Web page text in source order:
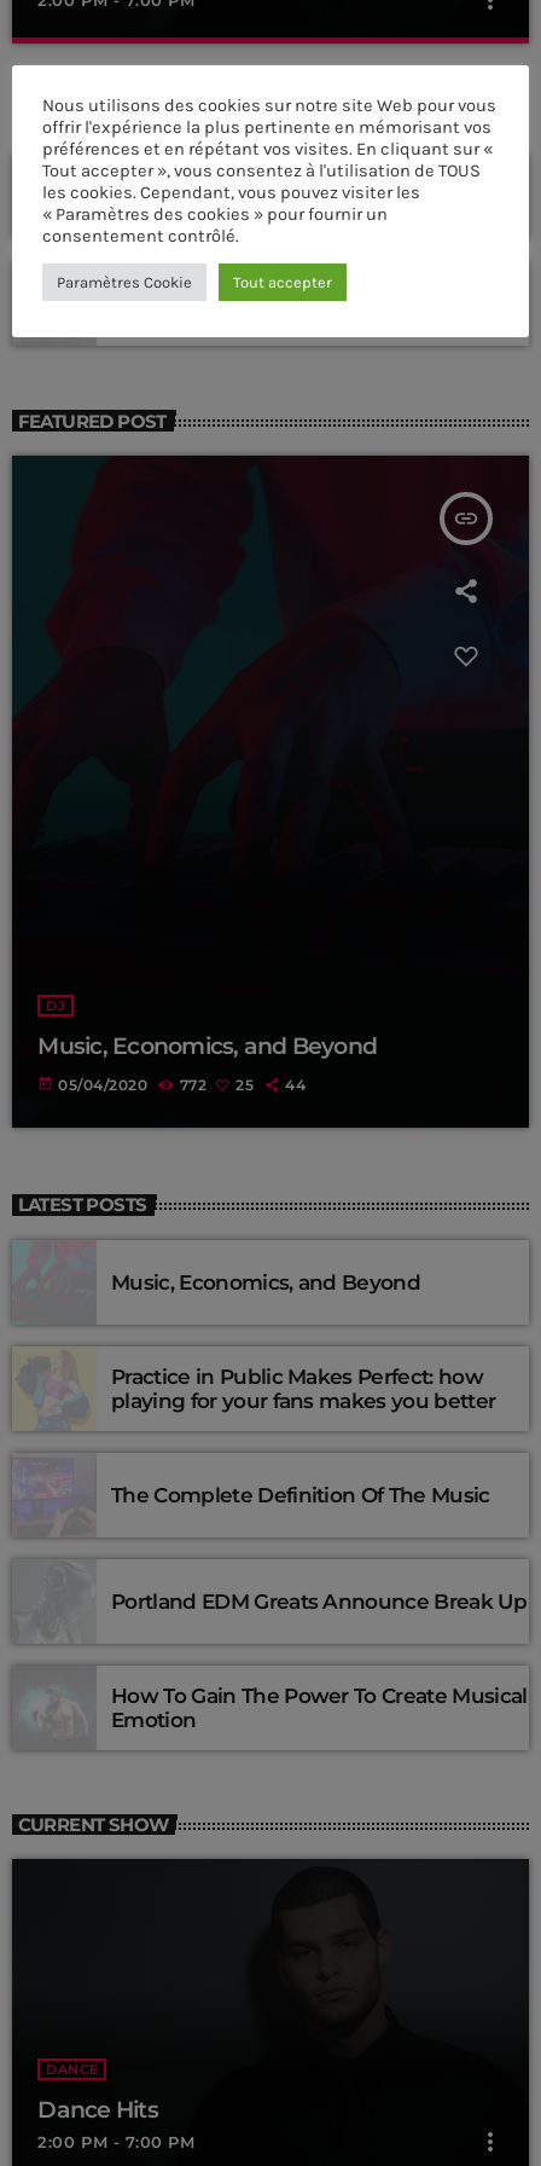
Dance Hits
By Tom Cuffia
For every Show page the timetable is auomatically generated
from the schedule, and you can set automatic carousels of
Podcasts, Articles and Charts by simply choosing a category.
Curabitur id lacus felis. Sed justo mauris, auctor eget tellus nec,
justo. Aliquam semper faucibus odio id varius. Suspendisse
varius laoreet sodales.
close
PROCHAINES ÉMISSIONS
Frequency One
MIXED BY DJ MONSTER
7:00 PM - 11:00 PM
Sins At The Mic
FEATURED POST
insert_link
DJ
Music, Economics, and Beyond
today 05/04/2020 772 25 44
LATEST POSTS
Music, Economics, and Beyond
Practice in Public Makes Perfect: how
playing for your fans makes you better
The Complete Definition Of The Music
Portland EDM Greats Announce Break Up
How To Gain The Power To Create Musical
Emotion
CURRENT SHOW
DANCE
Dance Hits
2:00 PM - 7:00 PM more_vert
Nous utilisons des cookies sur notre site Web pour vous
offrir l'expérience la plus pertinente en mémorisant vos
préférences et en répétant vos visites. En cliquant sur «
Tout accepter », vous consentez à l'utilisation de TOUS
les cookies. Cependant, vous pouvez visiter les
« Paramètres des cookies » pour fournir un
consentement contrôlé.
Paramètres Cookie Tout accepter